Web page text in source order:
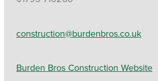
construction@burdenbros.co.uk
Burden Bros Construction Website